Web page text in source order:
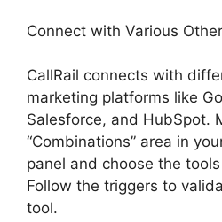
Connect with Various
CallRail connects with
marketing platforms like
Salesforce, and HubSpot.
“Combinations” area in
panel and choose the
Follow the triggers to
tool.